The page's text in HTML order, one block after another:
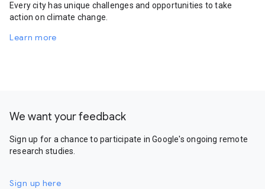
Every city has unique challenges and opportunities to take
action on climate change.
Learn more
We want your feedback
Sign up for a chance to participate in Google's ongoing remote
research studies.
Sign up here